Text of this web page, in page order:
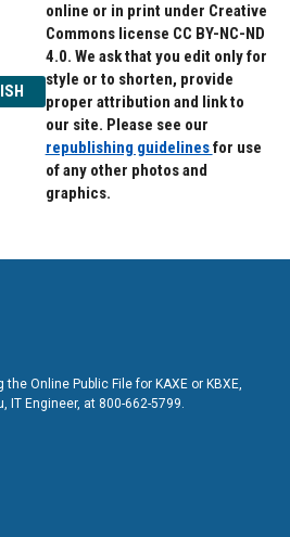
online or in print under Creative
Commons license CC BY-NC-ND
4.0. We ask that you edit only for
style or to shorten, provide
proper attribution and link to
our site. Please see our
republishing guidelinesfor use
of any other photos and
graphics.
Online Public File for KAXE or KBXE,
IT Engineer, at 800-662-5799.